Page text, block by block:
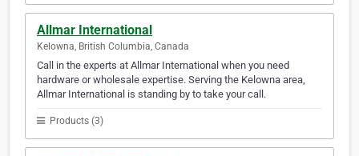
Allmar International
Kelowna, British Columbia, Canada
Call in the experts at Allmar International when you need
hardware or wholesale expertise. Serving the Kelowna area,
Allmar International is standing by to take your call.
Products (3)